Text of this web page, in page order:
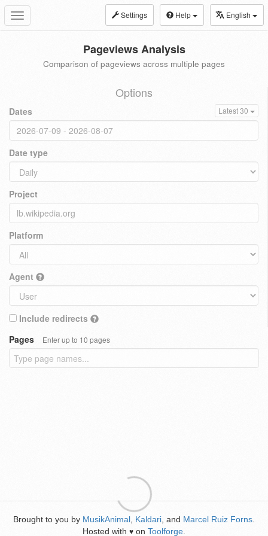
Toggle
navigation
Settings Help English
Pageviews Analysis
Comparison of pageviews across multiple pages
Options
Dates Latest 30
Date type
Project
Platform
Agent
Include redirects
Pages
Enter up to 10 pages
Brought to you by MusikAnimal Kaldari , and Marcel Ruiz Forns
Hosted with ♥ on Toolforge